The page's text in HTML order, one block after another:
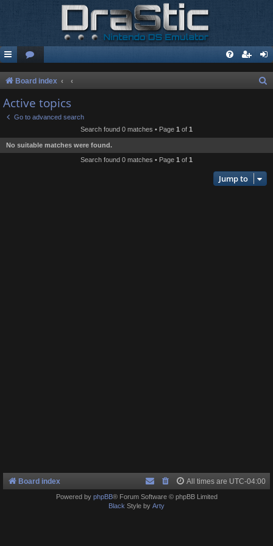
Board index
Active topics
Go to advanced search
Search found 0 matches • Page 1 of 1
No suitable matches were found.
Search found 0 matches • Page 1 of 1
Jump to
Board index All times are UTC-04:00
Powered by phpBB® Forum Software © phpBB Limited
Black Style by Arty